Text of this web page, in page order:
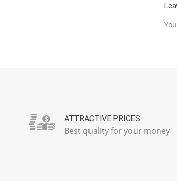
ATTRACTIVE PRICES
Best quality for your money